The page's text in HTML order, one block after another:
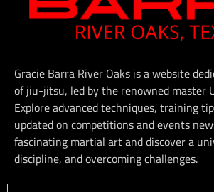
Gracie Barra River Oaks is a website
of jiu-jitsu, led by the renowned master
Explore advanced techniques, training
updated on competitions and events
fascinating martial art and discover a
discipline, and overcoming challenges.